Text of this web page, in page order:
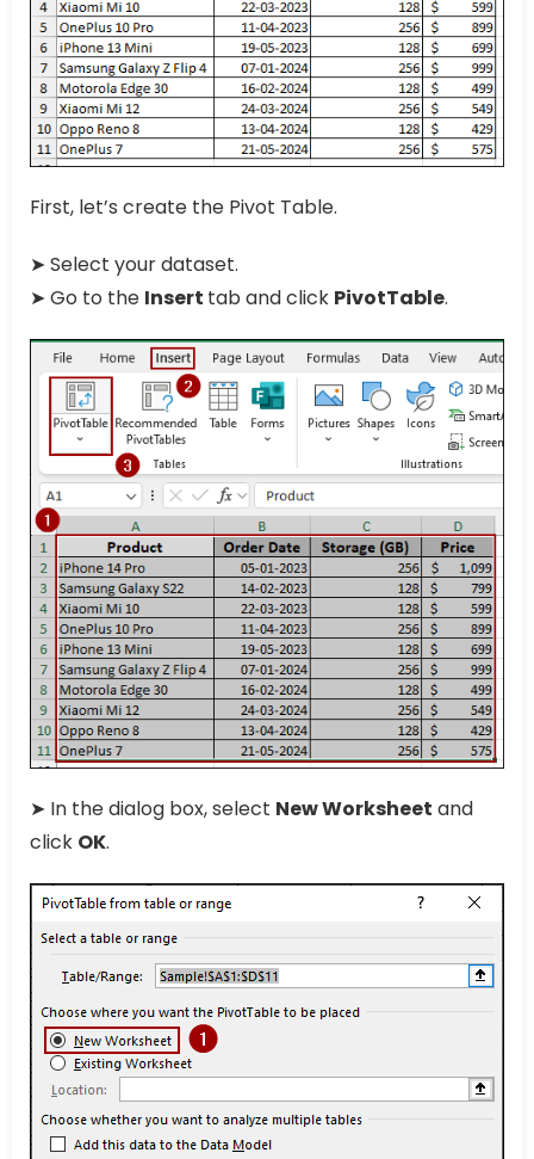
First, let’s create the Pivot Table.
➤ Select your dataset.
➤ Go to the Insert tab and click PivotTable.
➤ In the dialog box, select New Worksheet and
click OK.